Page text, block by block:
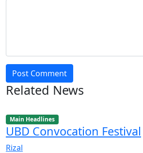
Post Comment
Related News
Main Headlines
UBD Convocation Festival
Rizal